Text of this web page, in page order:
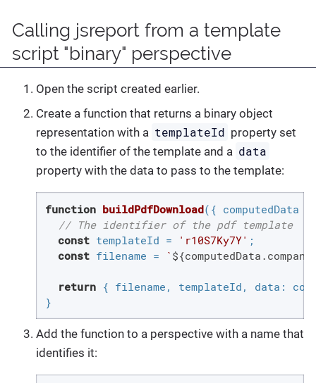
Calling jsreport from a template
script "binary" perspective
Open the script created earlier.
Create a function that returns a binary object
representation with a templateId property set
to the identifier of the template and a data
property with the data to pass to the template:
function buildPdfDownload( { computedData }
// The identifier of the pdf template
const templateId = 'r10S7Ky7Y' ;
const filename = `
return { filename, templateId, data :
}
Add the function to a perspective with a name that
identifies it: